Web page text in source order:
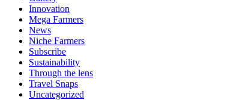
Innovation
Mega Farmers
News
Niche Farmers
Subscribe
Sustainability
Through the lens
Travel Snaps
Uncategorized